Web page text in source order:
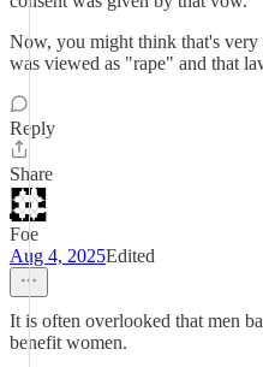
Now, you might think that's
was viewed as "rape" and that
Reply
Share
Foe
Aug 4, 2025Edited
It is often overlooked that men
benefit women.